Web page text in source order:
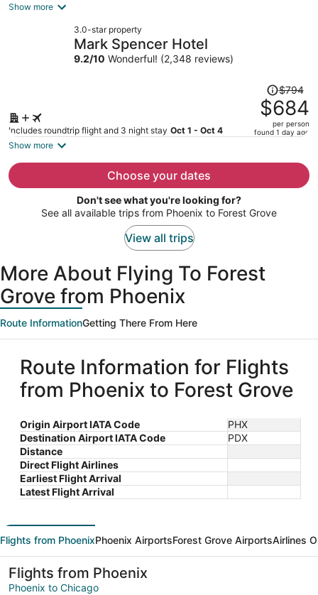
Show more
3.0-star property
Mark Spencer Hotel
9.2/10 Wonderful! (2,348 reviews)
Includes roundtrip flight and 3 night stay Oct 1 - Oct 4
Price
was
$794,
price
per
$794
$684
per person
found 1 day ago
Show more
Choose your dates
Don't see what you're looking for?
See all available trips from Phoenix to Forest Grove
View all trips
More About Flying To Forest
Grove from Phoenix
Route InformationGetting There From Here
Route Information for Flights
from Phoenix to Forest Grove
Origin Airport IATA Code
PHX
Destination Airport IATA Code
PDX
Distance
Direct Flight Airlines
Earliest Flight Arrival
Latest Flight Arrival
Flights from PhoenixPhoenix AirportsForest Grove AirportsAirlines
Flights from Phoenix
Phoenix to Chicago